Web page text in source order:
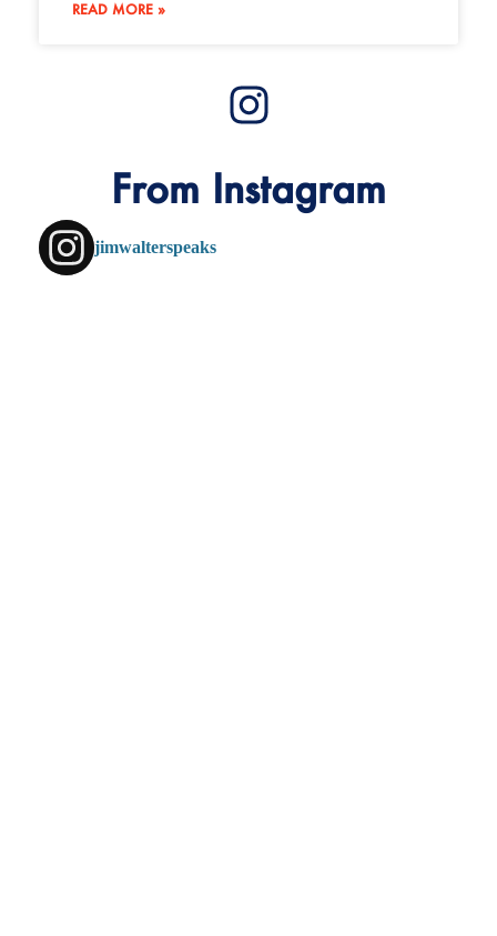
READ MORE »
From Instagram
jimwalterspeaks